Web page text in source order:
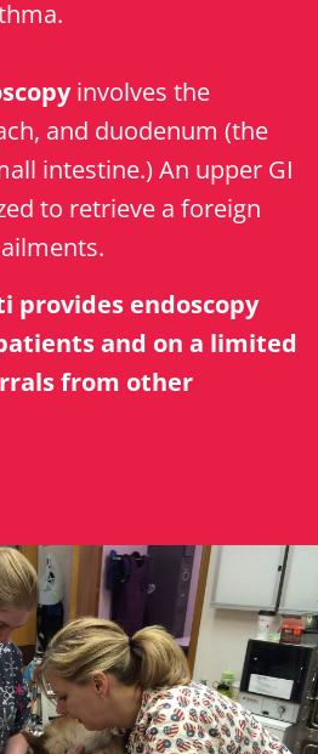
involves the
and duodenum (the
intestine.) An upper GI
to retrieve a foreign
provides endoscopy
and on a limited
from other